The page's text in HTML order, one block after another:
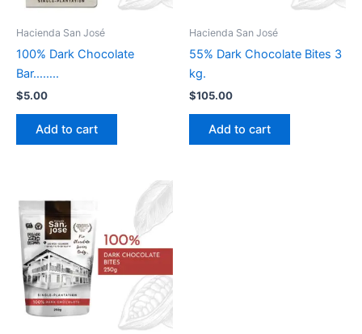
Hacienda San José
100% Dark Chocolate
Bar……..
$5.00
Add to cart
Hacienda San José
55% Dark Chocolate Bites 3
kg.
$105.00
Add to cart